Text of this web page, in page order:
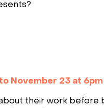
November 23 at 6pm
their work